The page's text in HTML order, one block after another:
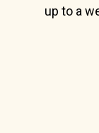
up to a